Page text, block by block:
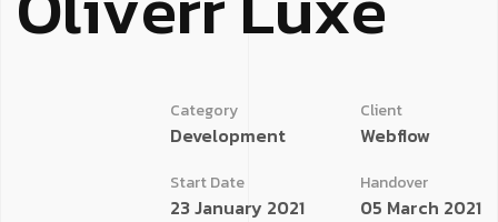
Category
Development
Client
Webflow
Start Date
23 January 2021
Handover
05 March 2021